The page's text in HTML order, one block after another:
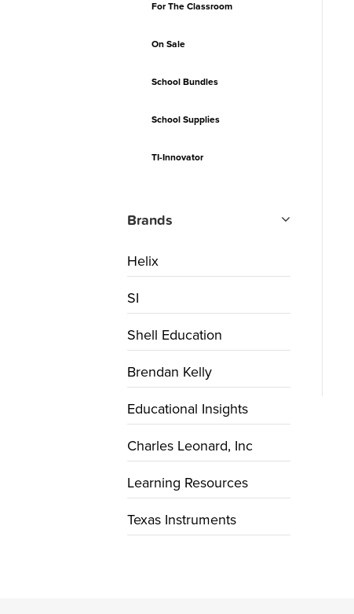
For The Classroom
On Sale
School Bundles
School Supplies
TI-Innovator
Brands
Helix
SI
Shell Education
Brendan Kelly
Educational Insights
Charles Leonard, Inc
Learning Resources
Texas Instruments